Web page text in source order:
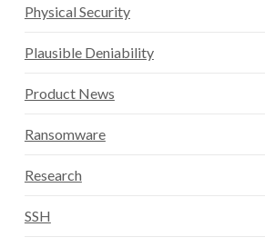
Physical Security
Plausible Deniability
Product News
Ransomware
Research
SSH